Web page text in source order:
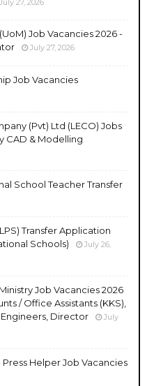
Job Vacancies 2026 -
July 27, 2026
Job Vacancies
(Pvt) Ltd (LECO) Jobs
CAD & Modelling
School Teacher Transfer
Transfer Application
Schools)
July 26,
Job Vacancies 2026
/ Office Assistants (KKS),
Director
July
Helper Job Vacancies